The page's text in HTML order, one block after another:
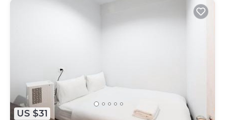
US $31